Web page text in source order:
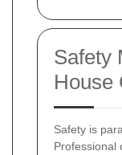
Safety
House
Safety is
Professional